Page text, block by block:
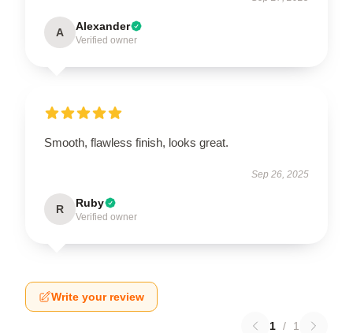
A Alexander
Verified owner
Smooth, flawless finish, looks great.
Sep 26, 2025
R Ruby
Verified owner
Write your review
1 / 1